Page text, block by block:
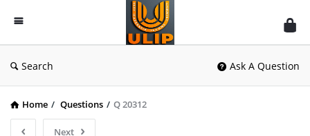
UlipIndia
Discussion
Forum
Search Ask A Question
Home / Questions / Q 20312
Next